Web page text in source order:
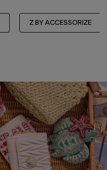
Z BY ACCESSORIZE